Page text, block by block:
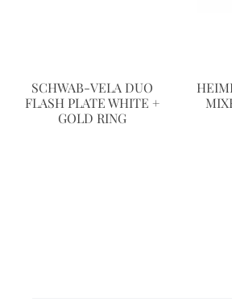
SCHWAB-VELA DUO
FLASH PLATE WHITE +
GOLD RING